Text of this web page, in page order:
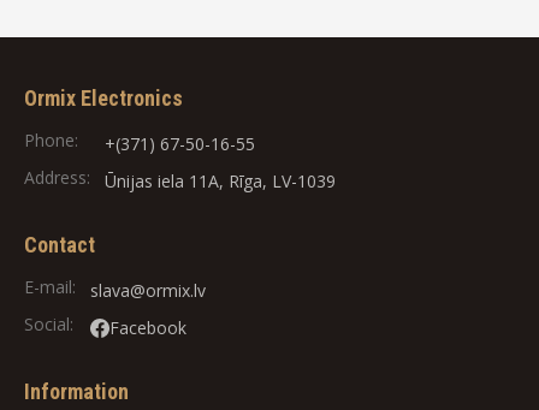
Ormix Electronics
Phone:
+(371) 67-50-16-55
Address:
Ūnijas iela 11A, Rīga, LV-1039
Contact
E-mail:
slava@ormix.lv
Social:
Facebook
Information